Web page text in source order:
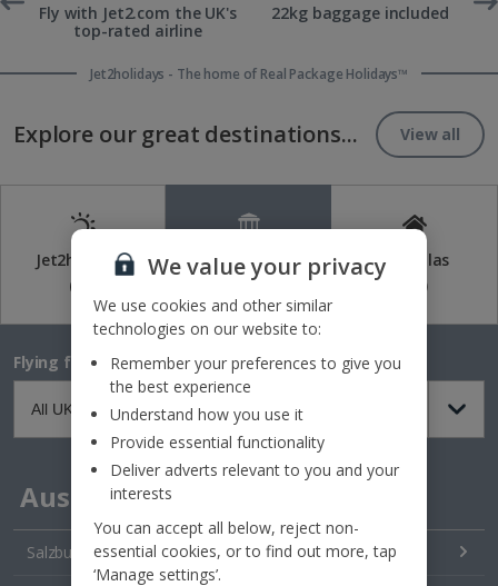
Fly with Jet2.com the UK's
top-rated airline
22kg baggage included
Jet2holidays - The home of Real Package Holidays™
Explore our great destinations... View all
Jet2holidays
(84)
Jet2CityBreaks
(41)
Jet2Villas
(52)
Flying from
Austria
Salzburg City Breaks
We value your privacy
We use cookies and other similar
technologies on our website to:
Remember your preferences to give you
the best experience
Understand how you use it
Provide essential functionality
Deliver adverts relevant to you and your
interests
You can accept all below, reject non-
essential cookies, or to find out more, tap
‘Manage settings’.